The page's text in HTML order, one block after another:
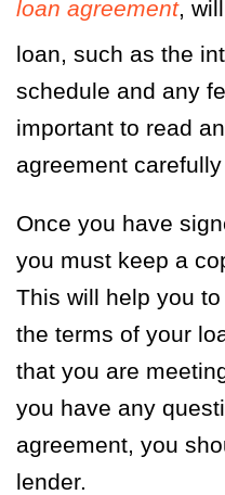
loan agreement,
loan, such as the
schedule and any
important to read
agreement
Once you have
you must keep a
This will help you
the terms of your
that you are
you have any
agreement, you
lender.